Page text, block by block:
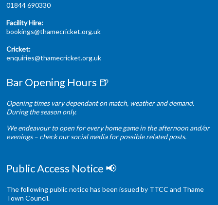
01844 690330
Facility Hire:
bookings@thamecricket.org.uk
Cricket:
enquiries@thamecricket.org.uk
Bar Opening Hours 🍺
Opening times vary dependant on match, weather and demand.
During the season only.
We endeavour to open for every home game in the afternoon and/or
evenings – check our social media for possible related posts.
Public Access Notice 📢
The following public notice has been issued by TTCC and Thame
Town Council.